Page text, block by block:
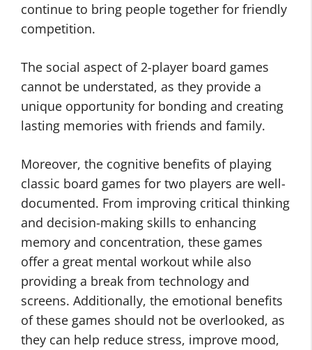
continue to bring people together for friendly
competition.
The social aspect of 2-player board games
cannot be understated, as they provide a
unique opportunity for bonding and creating
lasting memories with friends and family.
Moreover, the cognitive benefits of playing
classic board games for two players are well-
documented. From improving critical thinking
and decision-making skills to enhancing
memory and concentration, these games
offer a great mental workout while also
providing a break from technology and
screens. Additionally, the emotional benefits
of these games should not be overlooked, as
they can help reduce stress, improve mood,